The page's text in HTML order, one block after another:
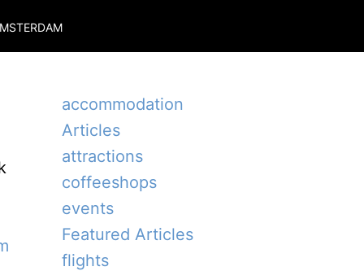
accommodation
Articles
attractions
coffeeshops
events
Featured Articles
flights